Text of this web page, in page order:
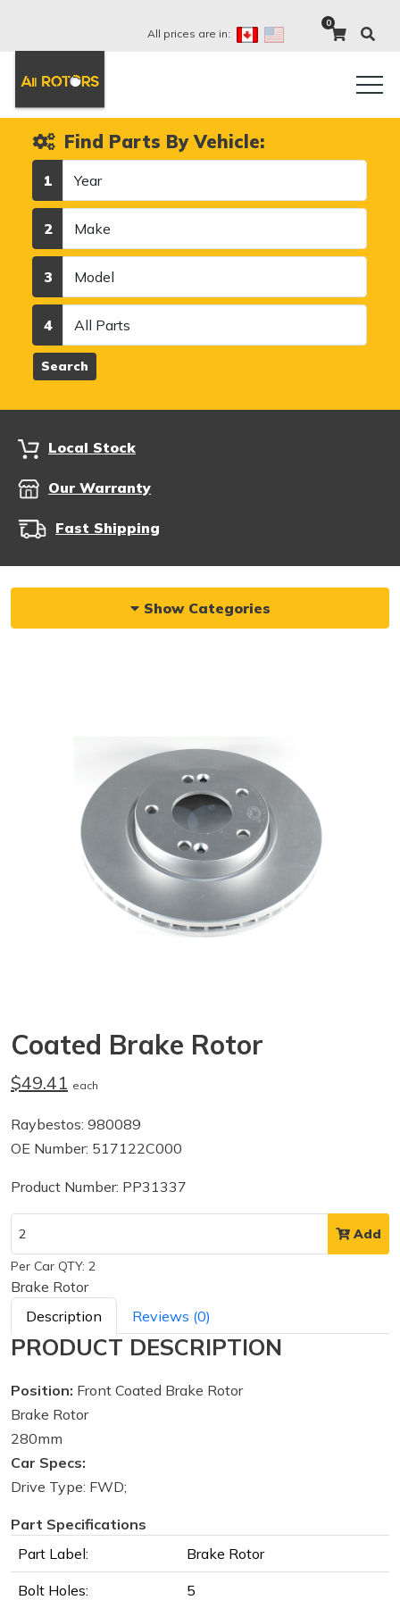
All prices are in:
0
Find Parts By Vehicle:
1
2
3
4
Search
Local Stock
Our Warranty
Fast Shipping
Show Categories
Coated Brake Rotor
$49.41 each
Raybestos: 980089
OE Number: 517122C000
Product Number: PP31337
Add
Per Car QTY: 2
Brake Rotor
Description
Reviews (0)
PRODUCT DESCRIPTION
Position: Front Coated Brake Rotor
Brake Rotor
280mm
Car Specs:
Drive Type: FWD;
Part Specifications
Part Label:
Brake Rotor
Bolt Holes: 5